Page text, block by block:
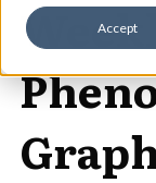
Accept